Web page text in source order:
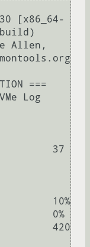
[x86_64-
Allen,
===
Log
37
10%
0%
420